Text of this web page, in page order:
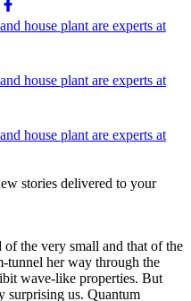
house plant are experts at
house plant are experts at
house plant are experts at
stories delivered to your
the very small and that of the
tunnel her way through the
wave-like properties. But
surprising us. Quantum